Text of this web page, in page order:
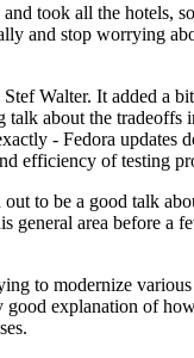
took all the hotels,
and stop worrying
Walter. It added a
about the
- Fedora updates
efficiency of testing
to be a good talk
area before a
to modernize
explanation of